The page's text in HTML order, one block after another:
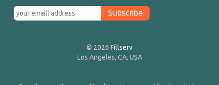
© 2026 Fillserv
Los Angeles, CA, USA